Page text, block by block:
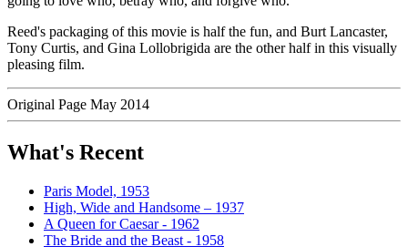
Reed's packaging of this movie is half the fun, and Burt Lancaster,
Tony Curtis, and Gina Lollobrigida are the other half in this visually
pleasing film.
Original Page May 2014
What's Recent
Paris Model, 1953
High, Wide and Handsome – 1937
A Queen for Caesar - 1962
The Bride and the Beast - 1958